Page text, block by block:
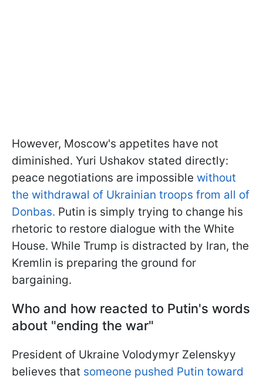
However, Moscow's appetites have not
diminished. Yuri Ushakov stated directly:
peace negotiations are impossible without
the withdrawal of Ukrainian troops from all of
Donbas. Putin is simply trying to change his
rhetoric to restore dialogue with the White
House. While Trump is distracted by Iran, the
Kremlin is preparing the ground for
bargaining.
Who and how reacted to Putin's words
about "ending the war"
President of Ukraine Volodymyr Zelenskyy
believes that someone pushed Putin toward